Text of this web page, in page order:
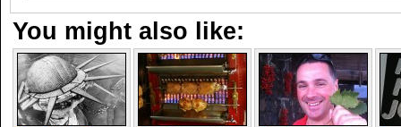
You might also like: